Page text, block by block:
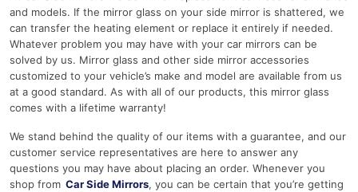
and models. If the mirror glass on your side mirror is shattered, we
can transfer the heating element or replace it entirely if needed.
Whatever problem you may have with your car mirrors can be
solved by us. Mirror glass and other side mirror accessories
customized to your vehicle’s make and model are available from us
at a good standard. As with all of our products, this mirror glass
comes with a lifetime warranty!
We stand behind the quality of our items with a guarantee, and our
customer service representatives are here to answer any
questions you may have about placing an order. Whenever you
shop from Car Side Mirrors, you can be certain that you’re getting